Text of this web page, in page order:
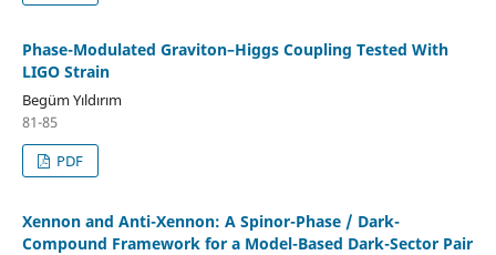
Phase-Modulated Graviton–Higgs Coupling Tested With
LIGO Strain
Begüm Yıldırım
81-85
PDF
Xennon and Anti-Xennon: A Spinor-Phase / Dark-
Compound Framework for a Model-Based Dark-Sector Pair